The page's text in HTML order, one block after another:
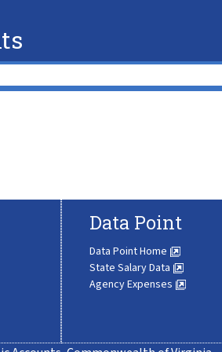
Data Point
Data Point Home
State Salary Data
Agency Expenses